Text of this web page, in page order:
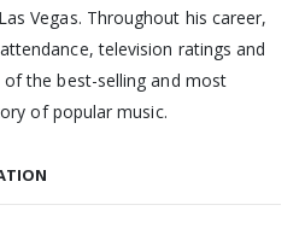
Vegas. Throughout his career,
television ratings and
the best-selling and most
of popular music.